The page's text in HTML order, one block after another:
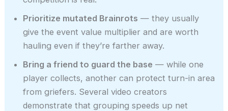
Prioritize mutated Brainrots — they usually
give the event value multiplier and are worth
hauling even if they’re farther away.
Bring a friend to guard the base — while one
player collects, another can protect turn-in area
from griefers. Several video creators
demonstrate that grouping speeds up net